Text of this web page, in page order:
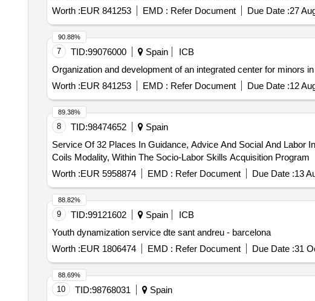
Worth :EUR 841253 EMD : Refer Document Due Date :27
7 TID:99076000 Spain
ICB
Organization and development of an integrated center for minors
Worth :EUR 841253 EMD : Refer Document Due Date :12
90.88%
8 TID:98474652
Spain
Service Of 32 Places In Guidance, Advice And Social And Labor
Coils Modality, Within The Socio-Labor Skills Acquisition Program
Worth :EUR 5958874 EMD : Refer Document Due Date :13
89.38%
9 TID:99121602 Spain
ICB
Youth dynamization service dte sant andreu - barcelona
Worth :EUR 1806474 EMD : Refer Document Due Date :31
88.82%
10 TID:98768031
Spain
88.69%